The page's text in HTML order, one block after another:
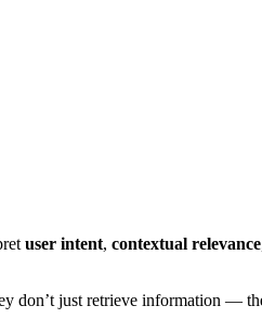
user intent, contextual relevance
don’t just retrieve information —